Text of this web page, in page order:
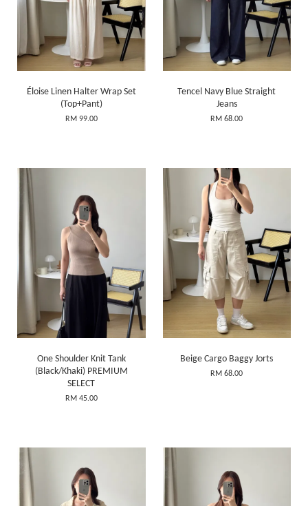
Éloise Linen Halter Wrap Set
(Top+Pant)
RM 99.00
Tencel Navy Blue Straight
Jeans
RM 68.00
One Shoulder Knit Tank
(Black/Khaki) PREMIUM
SELECT
RM 45.00
Beige Cargo Baggy Jorts
RM 68.00